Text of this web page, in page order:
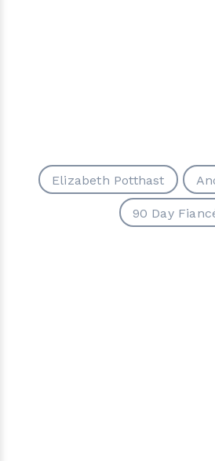
Elizabeth Potthast
90 Day